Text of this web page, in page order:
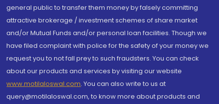
general public to transfer them money by falsely committing
attractive brokerage / investment schemes of share market
and/or Mutual Funds and/or personal loan facilities. Though we
have filed complaint with police for the safety of your money we
request you to not fall prey to such fraudsters. You can check
about our products and services by visiting our website
www.motilaloswal.com. You can also write to us at
query@motilaloswal.com, to know more about products and